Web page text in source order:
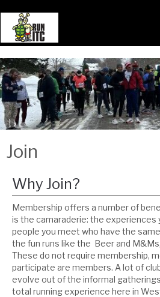
Join
Why Join?
Membership offers a number of
is the camaraderie: the experiences
people you meet who have the
the fun runs like the Beer and
These do not require membership,
participate are members. A lot of
evolve out of the informal
total running experience here in